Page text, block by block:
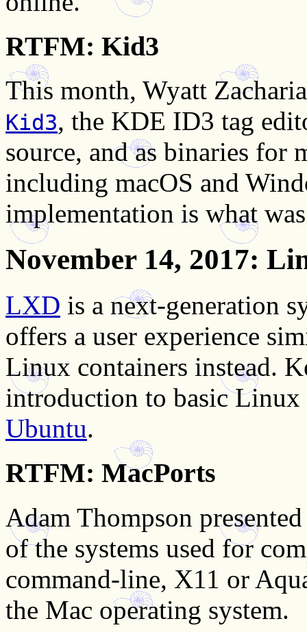
RTFM: Kid3
This month, Wyatt
Kid3, the KDE ID3 tag
source, and as binaries for
including macOS and
implementation is what
November 14, 2017:
LXD is a next-generation
offers a user experience
Linux containers instead.
introduction to basic
Ubuntu.
RTFM: MacPorts
Adam Thompson
of the systems used for
command-line, X11 or
the Mac operating system.